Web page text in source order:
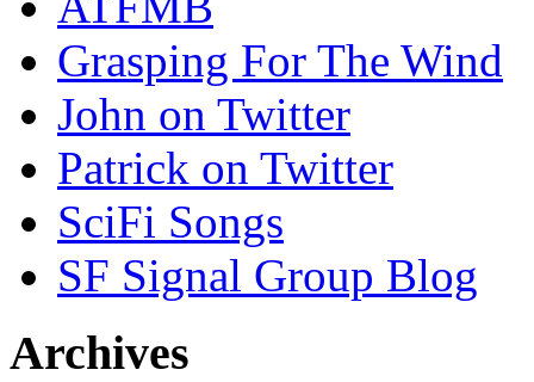
Grasping For The Wind
John on Twitter
Patrick on Twitter
SciFi Songs
SF Signal Group Blog
Archives